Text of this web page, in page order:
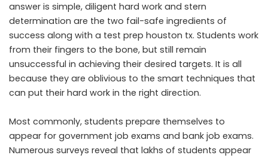
answer is simple, diligent hard work and stern
determination are the two fail-safe ingredients of
success along with a test prep houston tx. Students work
from their fingers to the bone, but still remain
unsuccessful in achieving their desired targets. It is all
because they are oblivious to the smart techniques that
can put their hard work in the right direction.
Most commonly, students prepare themselves to
appear for government job exams and bank job exams.
Numerous surveys reveal that lakhs of students appear